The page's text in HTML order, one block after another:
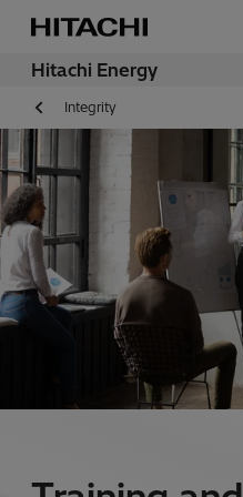
Hitachi Energy
Integrity